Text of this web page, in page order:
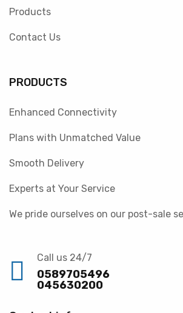
Products
Contact Us
PRODUCTS
Enhanced Connectivity
Plans with Unmatched Value
Smooth Delivery
Experts at Your Service
We pride ourselves on our post-sale
Call us 24/7
0589705496
045630200